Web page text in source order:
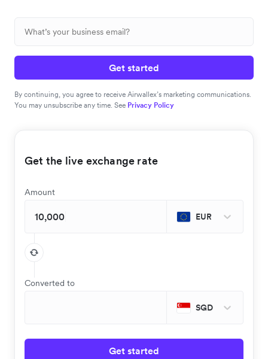
Get started
By continuing, you agree to receive Airwallex’s marketing communications.
You may unsubscribe any time. See Privacy Policy
Get the live exchange rate
Amount
EUR
Converted to
SGD
Get started